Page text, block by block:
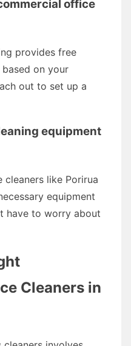
office
provides free
on your
out to set up a
equipment
like Porirua
equipment
have to worry about
Cleaners in